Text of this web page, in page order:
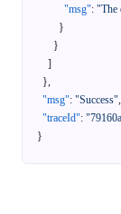
"msg": "The
}
}
]
},
"msg": "Success",
"traceId":
}